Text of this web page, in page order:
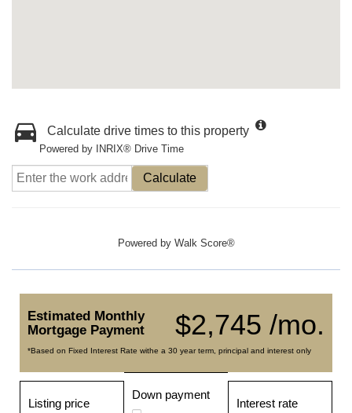
Calculate drive times to this property
Powered by INRIX® Drive Time
Calculate
Powered by Walk Score®
$2,745 /mo.
Estimated Monthly
Mortgage Payment
*Based on Fixed Interest Rate withe a 30 year term, principal and interest only
Listing price
Down payment
Interest rate